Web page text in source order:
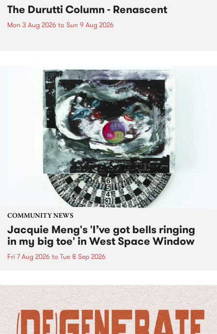
The Durutti Column - Renascent
Mon 3 Aug 2026 to Sun 9 Aug 2026
COMMUNITY NEWS
Jacquie Meng's 'I’ve got bells ringing
in my big toe' in West Space Window
Fri 7 Aug 2026 to Tue 8 Sep 2026